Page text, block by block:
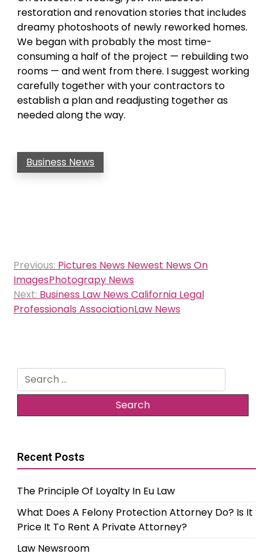
restoration and renovation stories that includes
dreamy photoshoots of newly reworked homes.
We began with probably the most time-
consuming a half of the project — rebuilding two
rooms — and went from there. I suggest working
carefully together with your contractors to
establish a plan and readjusting together as
needed along the way.
Business News
Post
navigation
Previous: Pictures News Newest News On
ImagesPhotograpy News
Next: Business Law News California Legal
Professionals AssociationLaw News
Search
for:
Recent Posts
The Principle Of Loyalty In Eu Law
What Does A Felony Protection Attorney Do? Is It
Price It To Rent A Private Attorney?
Law Newsroom